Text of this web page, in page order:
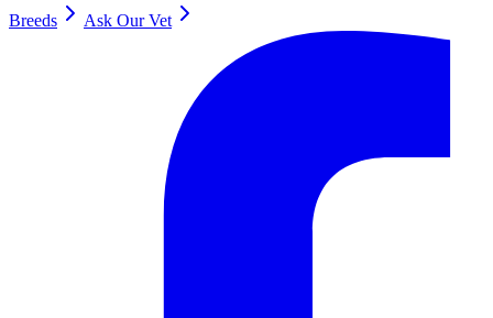
Breeds
Ask Our Vet